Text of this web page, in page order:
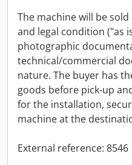
The machine will be
and legal condition ("as
photographic
technical/commercial
nature. The buyer has
goods before pick-up
for the installation,
machine at the
External reference: 8546